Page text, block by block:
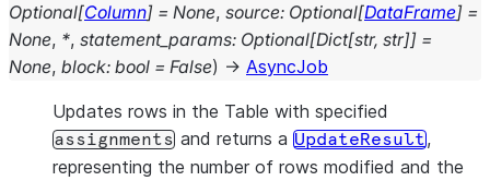
Optional[Column] = None, source: Optional[DataFrame] =
None, *, statement_params: Optional[Dict[str, str]] =
None, block: bool = False) → AsyncJob
Updates rows in the Table with specified
assignments and returns a UpdateResult,
representing the number of rows modified and the